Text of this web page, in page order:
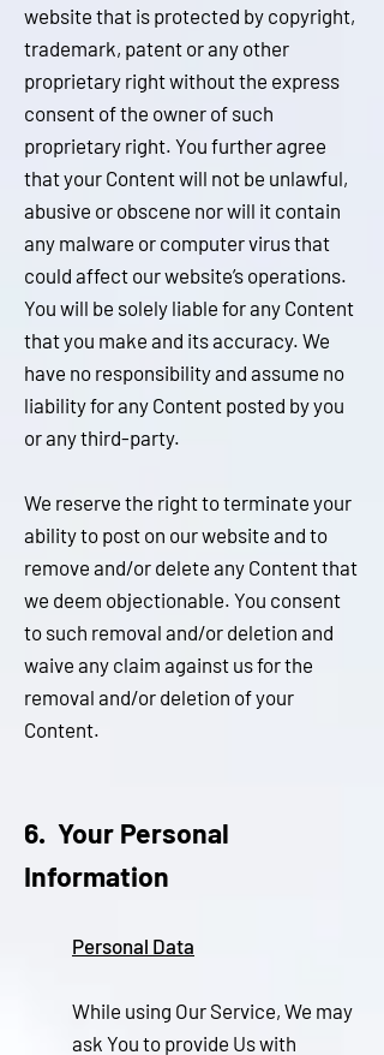
website that is protected by copyright,
trademark, patent or any other
proprietary right without the express
consent of the owner of such
proprietary right. You further agree
that your Content will not be unlawful,
abusive or obscene nor will it contain
any malware or computer virus that
could affect our website’s operations.
You will be solely liable for any Content
that you make and its accuracy. We
have no responsibility and assume no
liability for any Content posted by you
or any third-party.
We reserve the right to terminate your
ability to post on our website and to
remove and/or delete any Content that
we deem objectionable. You consent
to such removal and/or deletion and
waive any claim against us for the
removal and/or deletion of your
Content.
6. Your Personal
Information
Personal Data
While using Our Service, We may
ask You to provide Us with